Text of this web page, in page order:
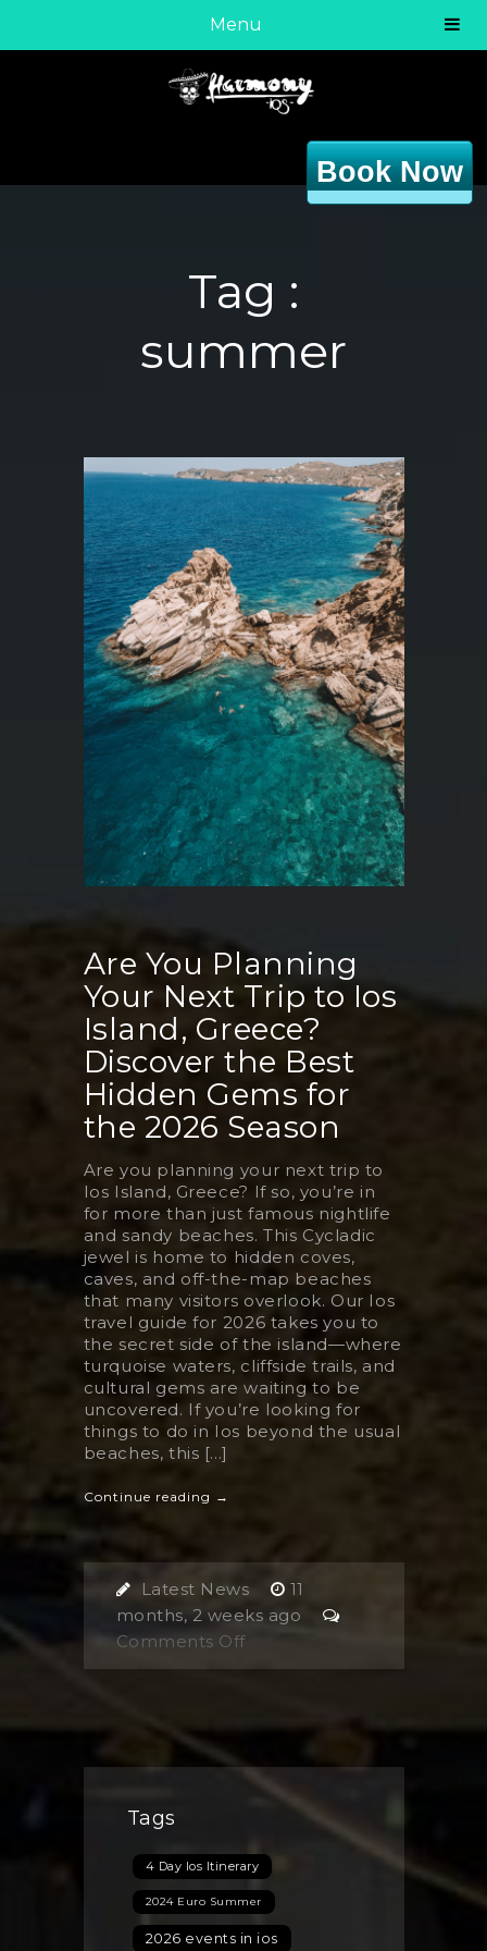
Menu
Book Now
Tag :
summer
Are You Planning
Your Next Trip to Ios
Island, Greece?
Discover the Best
Hidden Gems for
the 2026 Season
Are you planning your next trip to
Ios Island, Greece? If so, you’re in
for more than just famous nightlife
and sandy beaches. This Cycladic
jewel is home to hidden coves,
caves, and off-the-map beaches
that many visitors overlook. Our Ios
travel guide for 2026 takes you to
the secret side of the island—where
turquoise waters, cliffside trails, and
cultural gems are waiting to be
uncovered. If you’re looking for
things to do in Ios beyond the usual
beaches, this [...]
Continue reading →
Latest News
11
months, 2 weeks ago
Comments Offon
Are
Next
Trip
Island,
Greece?
Discover
Tags
4 Day Ios Itinerary
2024 Euro Summer
2026 events in ios